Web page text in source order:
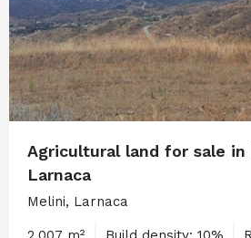
Agricultural land for sale in
Larnaca
Melini, Larnaca